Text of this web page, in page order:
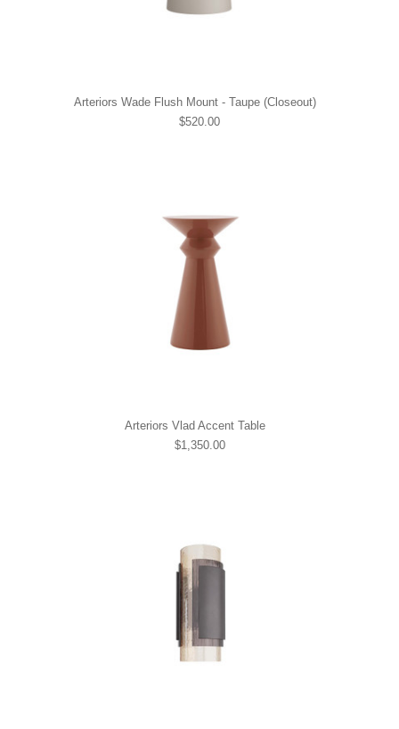
Arteriors Wade Flush Mount - Taupe (Closeout)
$520.00
Arteriors Vlad Accent Table
$1,350.00